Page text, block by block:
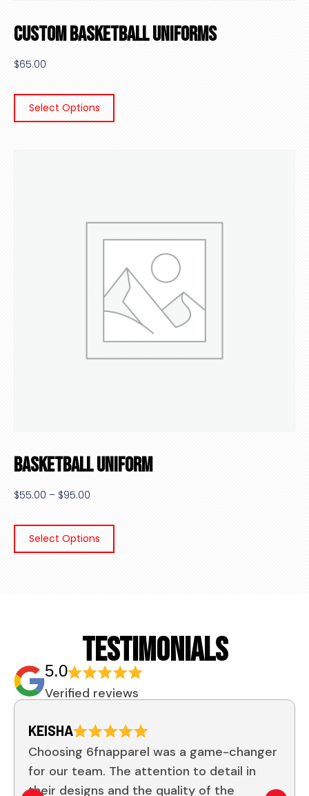
Custom Basketball Uniforms
$65.00
Select Options
Basketball Uniform
$55.00 – $95.00
Select Options
TESTIMONIALS
5.0
Verified reviews
KEISHA
Choosing 6fnapparel was a game-changer
for our team. The attention to detail in
their designs and the quality of the